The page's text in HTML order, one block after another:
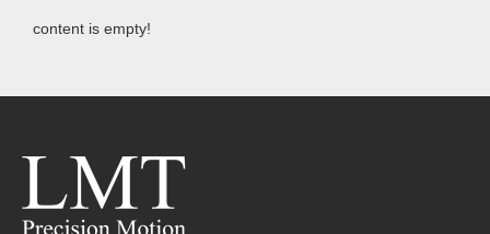
content is empty!